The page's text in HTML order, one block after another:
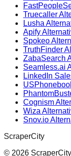
Truecaller
Lusha
Apify
Spokeo
TruthFinder
ZabaSearch
Seamless.ai
LinkedIn
Cognism
Wiza
Snov.io
ScraperCity
© 2026